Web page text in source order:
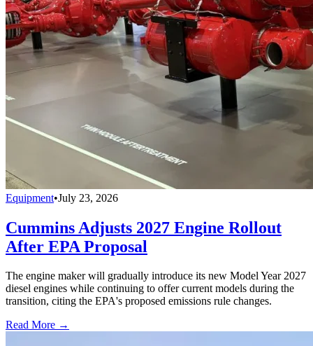
Equipment•July 23, 2026
Cummins Adjusts 2027 Engine Rollout
After EPA Proposal
The engine maker will gradually introduce its new Model Year 2027
diesel engines while continuing to offer current models during the
transition, citing the EPA's proposed emissions rule changes.
Read More →